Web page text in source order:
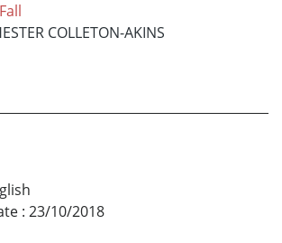
COLLETON-AKINS
: 23/10/2018